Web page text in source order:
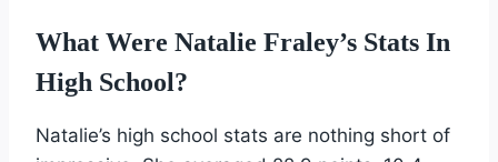
What Were Natalie Fraley’s Stats In
High School?
Natalie’s high school stats are nothing short of